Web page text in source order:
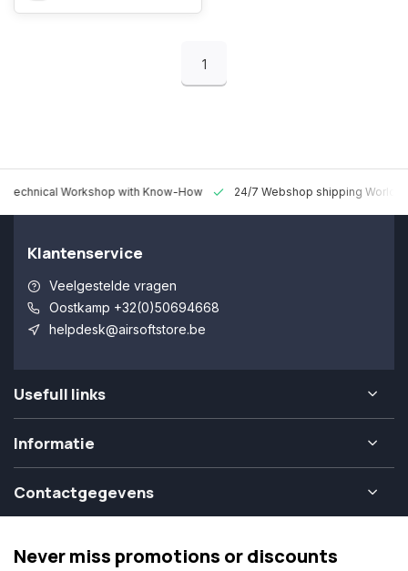
1
Technical Workshop with Know-How 24/7 Webshop shipping
Klantenservice
Veelgestelde vragen
Oostkamp +32(0)50694668
helpdesk@airsoftstore.be
Usefull links
Informatie
Contactgegevens
Never miss promotions or discounts